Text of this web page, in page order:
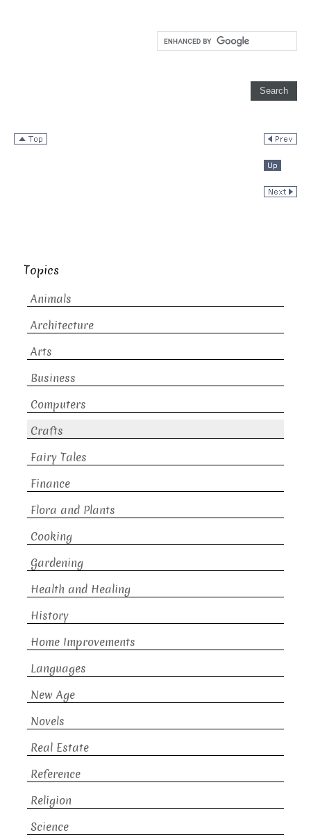
Topics
Animals
Architecture
Arts
Business
Computers
Crafts
Fairy Tales
Finance
Flora and Plants
Cooking
Gardening
Health and Healing
History
Home Improvements
Languages
New Age
Novels
Real Estate
Reference
Religion
Science